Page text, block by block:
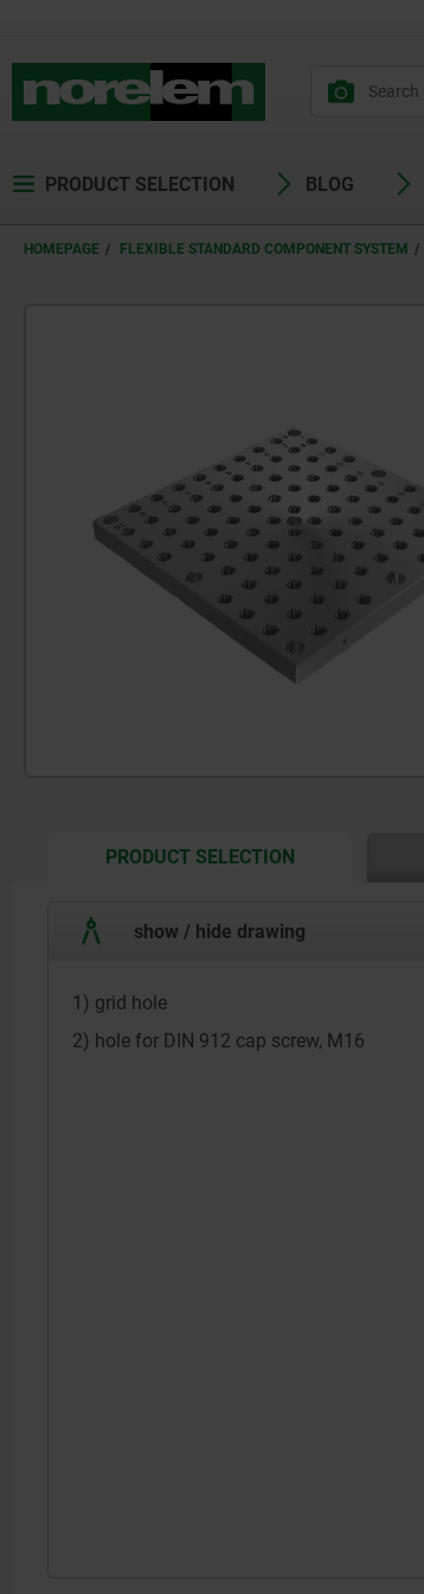
PRODUCT SELECTION BLOG
HOMEPAGE FLEXIBLE STANDARD COMPONENT SYSTEM
PRODUCT SELECTIONCURRENT
show / hide drawing
1) grid hole
2) hole for DIN 912 cap screw, M16